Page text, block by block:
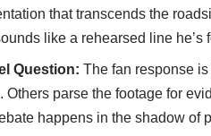
that transcends the
like a rehearsed line he’s
Question: The fan response
Others parse the footage for
happens in the shadow of